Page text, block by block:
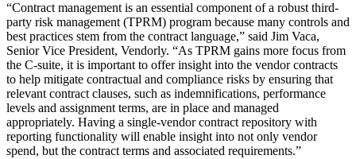
“Contract management is an essential component of a robust third-
party risk management (TPRM) program because many controls and
best practices stem from the contract language,” said Jim Vaca,
Senior Vice President, Vendorly. “As TPRM gains more focus from
the C-suite, it is important to offer insight into the vendor contracts
to help mitigate contractual and compliance risks by ensuring that
relevant contract clauses, such as indemnifications, performance
levels and assignment terms, are in place and managed
appropriately. Having a single-vendor contract repository with
reporting functionality will enable insight into not only vendor
spend, but the contract terms and associated requirements.”